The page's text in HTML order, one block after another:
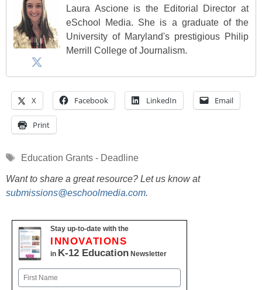
Laura Ascione is the Editorial Director at
eSchool Media. She is a graduate of the
University of Maryland's prestigious Philip
Merrill College of Journalism.
X Facebook LinkedIn Email
Print
Tags
Education Grants - Deadline
Want to share a great resource? Let us know at
submissions@eschoolmedia.com.
Stay up-to-date with the
INNOVATIONS
in K-12 Education Newsletter
Name